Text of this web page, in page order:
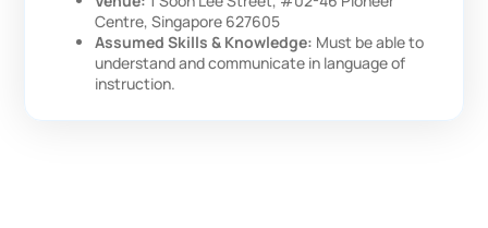
Centre, Singapore 627605
Assumed Skills & Knowledge: Must be able to
understand and communicate in language of
instruction.